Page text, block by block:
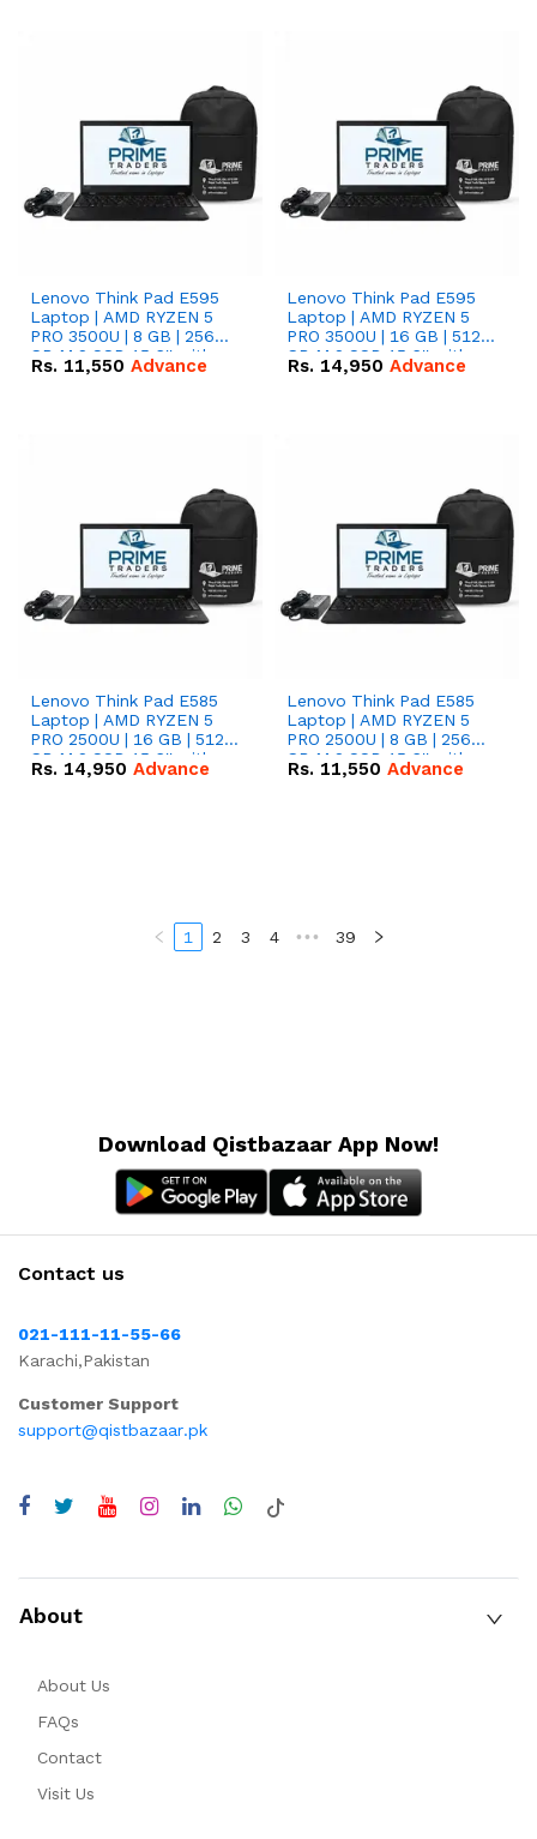
Lenovo Think Pad E595
Laptop | AMD RYZEN 5
PRO 3500U | 8 GB | 256
GB M.2 SSD 15.6'' with
Radeon RX Vega 8
Rs. 11,550 Advance
Lenovo Think Pad E595
Laptop | AMD RYZEN 5
PRO 3500U | 16 GB | 512
GB M.2 SSD 15.6'' with
Radeon RX Vega 8
Rs. 14,950 Advance
Lenovo Think Pad E585
Laptop | AMD RYZEN 5
PRO 2500U | 16 GB | 512
GB M.2 SSD 15.6'' with
Radeon RX Vega 8
Rs. 14,950 Advance
Lenovo Think Pad E585
Laptop | AMD RYZEN 5
PRO 2500U | 8 GB | 256
GB M.2 SSD 15.6'' with
Radeon RX Vega 8
Rs. 11,550 Advance
1 2 3 4 ••• 39
Download Qistbazaar App Now!
Contact us
021-111-11-55-66
Karachi,Pakistan
Customer Support
support@qistbazaar.pk
About
About Us
FAQs
Contact
Visit Us